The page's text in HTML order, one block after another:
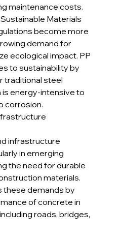
maintenance costs.
Materials
become more
demand for
ecological impact. PP
to sustainability by
traditional steel
energy-intensive to
corrosion.
infrastructure
in emerging
the need for durable
materials.
these demands by
of concrete in
roads, bridges,